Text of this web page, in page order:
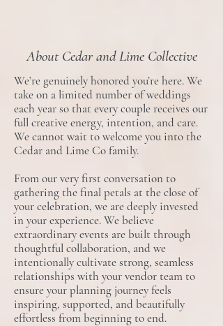
About Cedar and Lime Collective
We’re genuinely honored you’re here. We
take on a limited number of weddings
each year so that every couple receives our
full creative energy, intention, and care.
We cannot wait to welcome you into the
Cedar and Lime Co family.
From our very first conversation to
gathering the final petals at the close of
your celebration, we are deeply invested
in your experience. We believe
extraordinary events are built through
thoughtful collaboration, and we
intentionally cultivate strong, seamless
relationships with your vendor team to
ensure your planning journey feels
inspiring, supported, and beautifully
effortless from beginning to end.